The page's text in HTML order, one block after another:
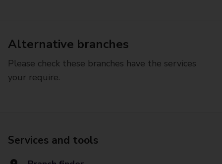
Alternative branches
Please check these branches have the services
your require.
Services and tools